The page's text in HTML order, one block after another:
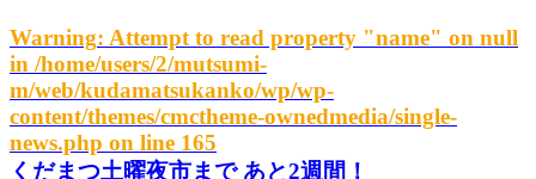
Warning: Attempt to read property "name" on null
in /home/users/2/mutsumi-
m/web/kudamatsukanko/wp/wp-
content/themes/cmctheme-ownedmedia/single-
news.php on line 165
くだまつ土曜夜市まで あと2週間！